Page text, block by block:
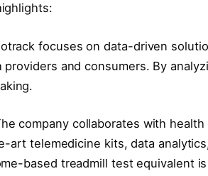
focuses on data-driven
and consumers. By
company collaborates with
telemedicine kits, data
based treadmill test equivalent